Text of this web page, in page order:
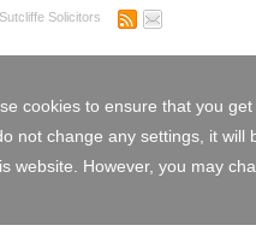
Solicitors
cookies to ensure that you
not change any settings, it will
website. However, you may